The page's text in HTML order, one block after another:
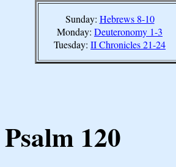
Sunday: Hebrews 8-10
Monday: Deuteronomy 1-3
Tuesday: II Chronicles 21-24
Psalm 120